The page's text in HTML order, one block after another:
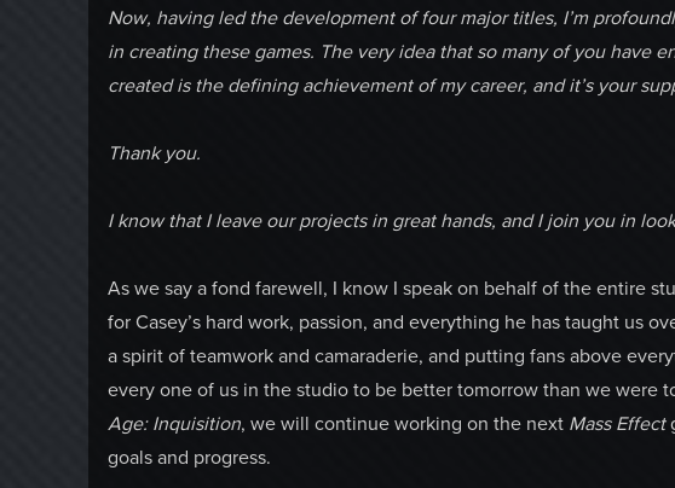
Now, having led the development of four major titles, I’m
in creating these games. The very idea that so many of you have
created is the defining achievement of my career, and it’s your
Thank you.
I know that I leave our projects in great hands, and I join you in
As we say a fond farewell, I know I speak on behalf of the entire
for Casey’s hard work, passion, and everything he has taught us
a spirit of teamwork and camaraderie, and putting fans above
every one of us in the studio to be better tomorrow than we were
Age: Inquisition, we will continue working on the next Mass Effect
goals and progress.